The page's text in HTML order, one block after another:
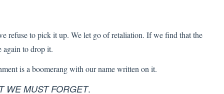
refuse to pick it up. We let go of retaliation. If we find that the
again to drop it.
is a boomerang with our name written on it.
WE MUST FORGET.